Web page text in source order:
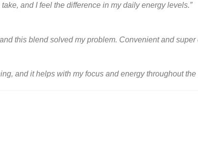
and I feel the difference in my daily energy levels.”
this blend solved my problem. Convenient and super
and it helps with my focus and energy throughout the